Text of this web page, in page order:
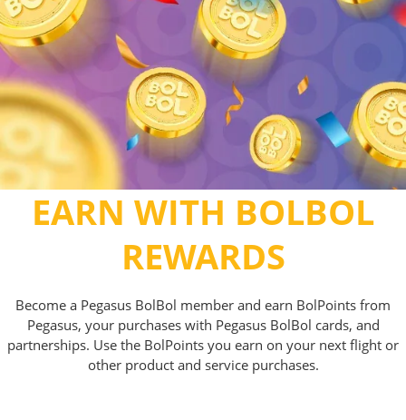
EARN WITH BOLBOL
REWARDS
Become a Pegasus BolBol member and earn BolPoints from
Pegasus, your purchases with Pegasus BolBol cards, and
partnerships. Use the BolPoints you earn on your next flight or
other product and service purchases.